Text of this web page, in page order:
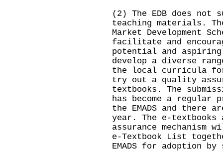
(2) The EDB does not
teaching materials.
Market Development
facilitate and
potential and
develop a diverse
the local curricula
try out a quality
textbooks. The
has become a regular
the EMADS and there
year. The e-textbooks
assurance mechanism
e-Textbook List
EMADS for adoption by